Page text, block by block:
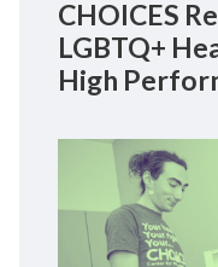
CHOICES
LGBTQ+
High